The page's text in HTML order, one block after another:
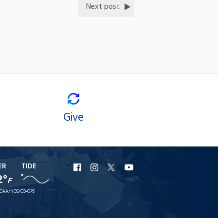
Next post
Give
F
TIDE
NOS/CO-OPS
URI
Facebook
URI
Instagram
URI
X